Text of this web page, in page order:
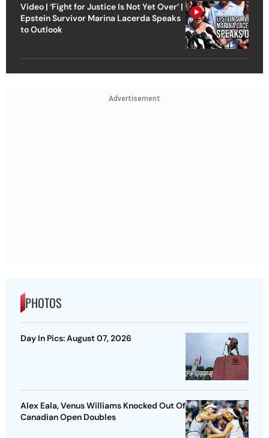
Video | ‘Fight for Justice Is Not Yet Over’ |
Epstein Survivor Marina Lacerda Speaks
to Outlook
Advertisement
PHOTOS
Day In Pics: August 07, 2026
Alex Eala, Venus Williams Knocked Out Of
Canadian Open Doubles